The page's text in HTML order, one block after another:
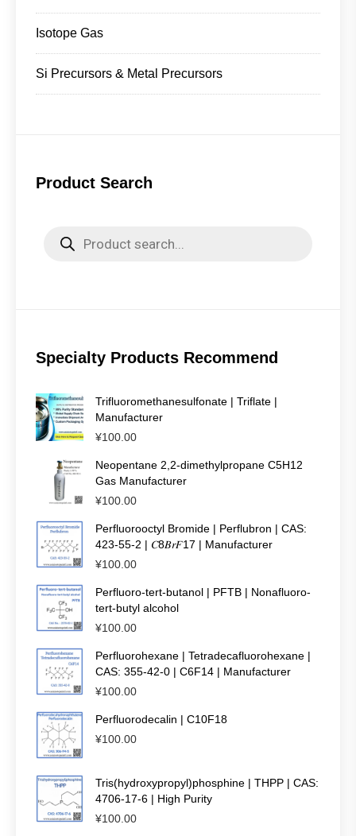
Isotope Gas
Si Precursors & Metal Precursors
Product Search
search
Specialty Products Recommend
Trifluoromethanesulfonate | Triflate |
Manufacturer
¥100.00
Neopentane 2,2-dimethylpropane C5H12
Gas Manufacturer
¥100.00
Perfluorooctyl Bromide | Perflubron | CAS:
423-55-2 | 𝐶8𝐵𝑟𝐹17 | Manufacturer
¥100.00
Perfluoro-tert-butanol | PFTB | Nonafluoro-
tert-butyl alcohol
¥100.00
Perfluorohexane | Tetradecafluorohexane |
CAS: 355-42-0 | C6F14 | Manufacturer
¥100.00
Perfluorodecalin | C10F18
¥100.00
Tris(hydroxypropyl)phosphine | THPP | CAS:
4706-17-6 | High Purity
¥100.00